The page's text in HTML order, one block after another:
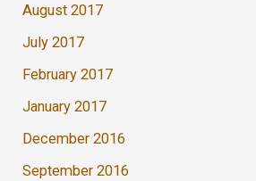
August 2017
July 2017
February 2017
January 2017
December 2016
September 2016